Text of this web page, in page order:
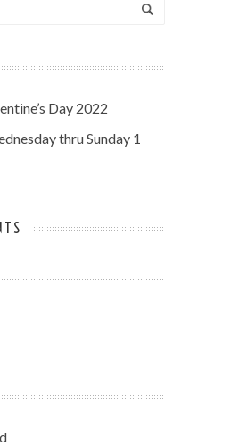
Day 2022
thru Sunday 1